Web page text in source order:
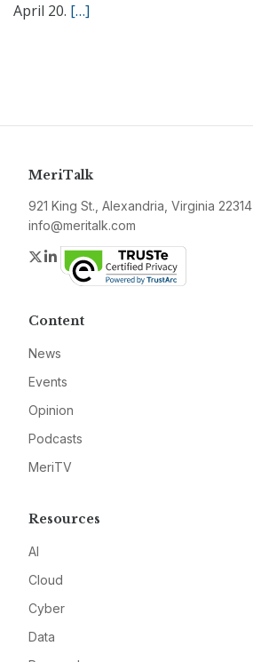
April 20. […]
MeriTalk
921 King St., Alexandria, Virginia 22314
info@meritalk.com
Twitter
LinkedIn
Content
News
Events
Opinion
Podcasts
MeriTV
Resources
AI
Cloud
Cyber
Data